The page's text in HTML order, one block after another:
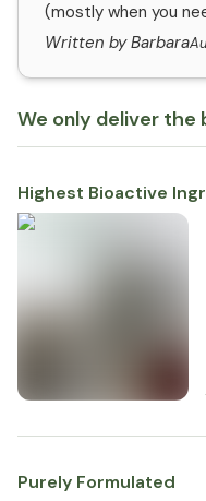
(mostly when you
Written by Barbara
We only deliver the
Highest Bioactive
Purely Formulated